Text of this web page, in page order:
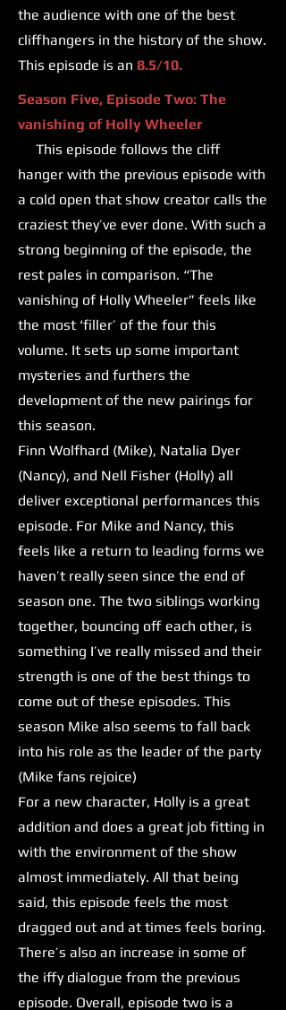
the audience with one of the best
cliffhangers in the history of the show.
This episode is an 8.5/10.
Season Five, Episode Two: The
vanishing of Holly Wheeler
This episode follows the cliff
hanger with the previous episode with
a cold open that show creator calls the
craziest they’ve ever done. With such a
strong beginning of the episode, the
rest pales in comparison. “The
vanishing of Holly Wheeler” feels like
the most ‘filler’ of the four this
volume. It sets up some important
mysteries and furthers the
development of the new pairings for
this season.
Finn Wolfhard (Mike), Natalia Dyer
(Nancy), and Nell Fisher (Holly) all
deliver exceptional performances this
episode. For Mike and Nancy, this
feels like a return to leading forms we
haven’t really seen since the end of
season one. The two siblings working
together, bouncing off each other, is
something I’ve really missed and their
strength is one of the best things to
come out of these episodes. This
season Mike also seems to fall back
into his role as the leader of the party
(Mike fans rejoice)
For a new character, Holly is a great
addition and does a great job fitting in
with the environment of the show
almost immediately. All that being
said, this episode feels the most
dragged out and at times feels boring.
There’s also an increase in some of
the iffy dialogue from the previous
episode. Overall, episode two is a